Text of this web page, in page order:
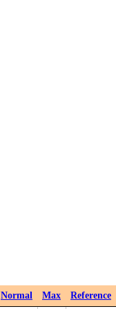
Normal Max
Reference